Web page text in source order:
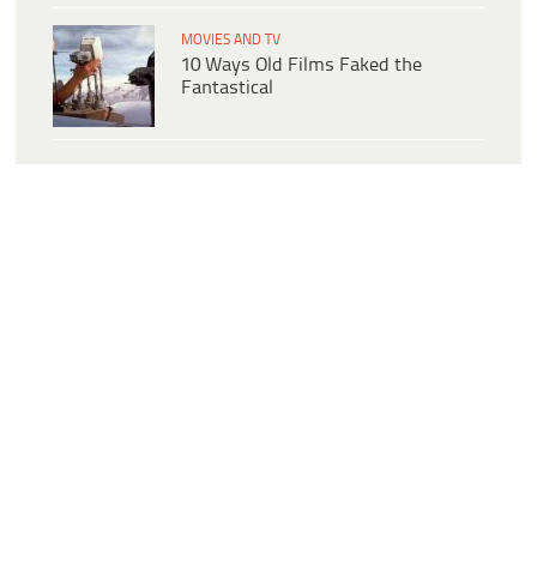
MOVIES AND TV
10 Ways Old Films Faked the
Fantastical